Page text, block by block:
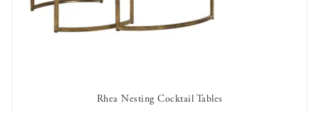
AVAILABLE TO RENT
Rhea Nesting Cocktail Tables